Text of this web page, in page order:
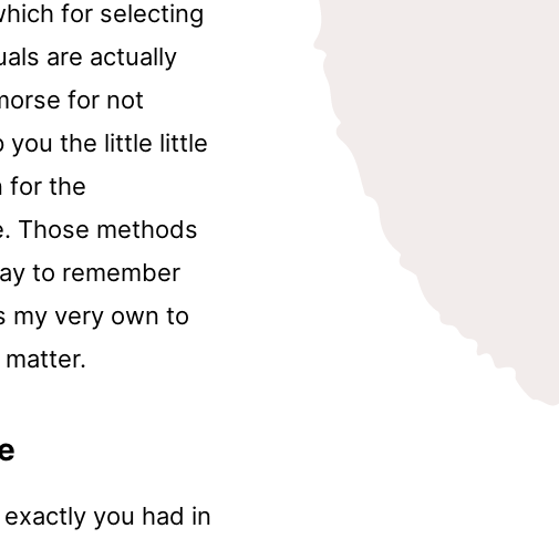
for selecting
are actually
for not
you the little little
for the
Those methods
to remember
my very own to
you had in